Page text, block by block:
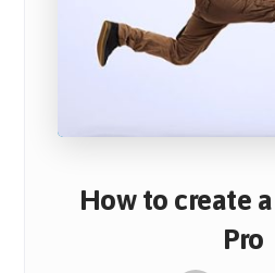
How to create
Pro